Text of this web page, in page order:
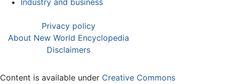
Industry and business
Privacy policy
About New World Encyclopedia
Disclaimers
Content is available under Creative Commons